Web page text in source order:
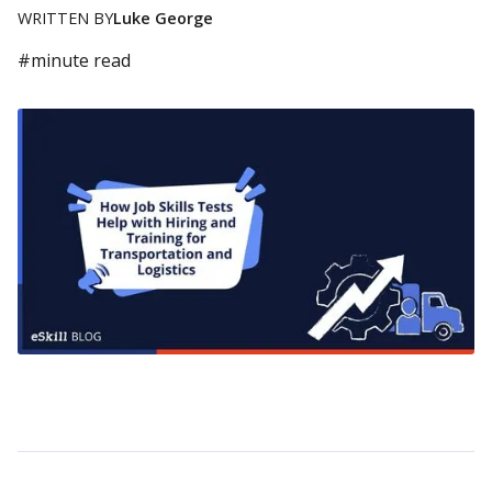
WRITTEN BYLuke George
#minute read